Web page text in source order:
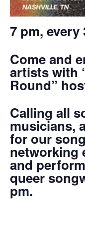
7 pm,
Come and
artists with
Round”
Calling all
musicians,
for our
networking
and
queer
pm.